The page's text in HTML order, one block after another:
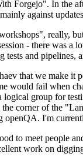
Forgejo". In the
against
really,
- there was a
and pipelines,
that we make it
would fail when
group for
corner of the
I'm
to meet people
work on